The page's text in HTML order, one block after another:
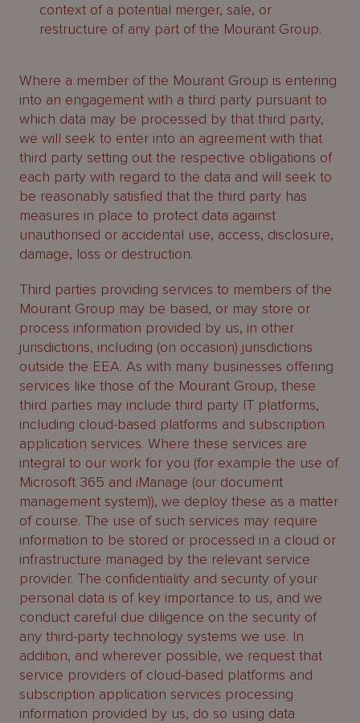
context of a potential merger, sale, or
restructure of any part of the Mourant Group.
Where a member of the Mourant Group is entering
into an engagement with a third party pursuant to
which data may be processed by that third party,
we will seek to enter into an agreement with that
third party setting out the respective obligations of
each party with regard to the data and will seek to
be reasonably satisfied that the third party has
measures in place to protect data against
unauthorised or accidental use, access, disclosure,
damage, loss or destruction.
Third parties providing services to members of the
Mourant Group may be based, or may store or
process information provided by us, in other
jurisdictions, including (on occasion) jurisdictions
outside the EEA. As with many businesses offering
services like those of the Mourant Group, these
third parties may include third party IT platforms,
including cloud-based platforms and subscription
application services. Where these services are
integral to our work for you (for example the use of
Microsoft 365 and iManage (our document
management system)), we deploy these as a matter
of course. The use of such services may require
information to be stored or processed in a cloud or
infrastructure managed by the relevant service
provider. The confidentiality and security of your
personal data is of key importance to us, and we
conduct careful due diligence on the security of
any third-party technology systems we use. In
addition, and wherever possible, we request that
service providers of cloud-based platforms and
subscription application services processing
information provided by us, do so using data